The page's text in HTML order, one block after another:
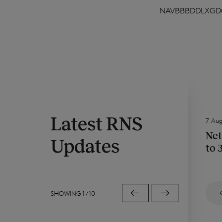
Latest RNS
Updates
SHOWING1/10
7
to